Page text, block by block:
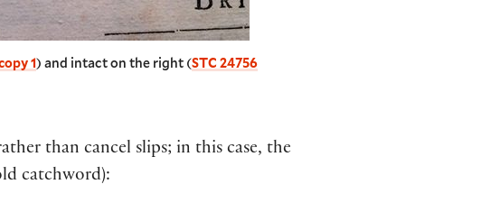
1) and intact on the right (STC 24756
than cancel slips; in this case, the
catchword):